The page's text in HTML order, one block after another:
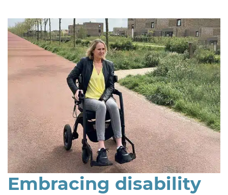
Embracing disability